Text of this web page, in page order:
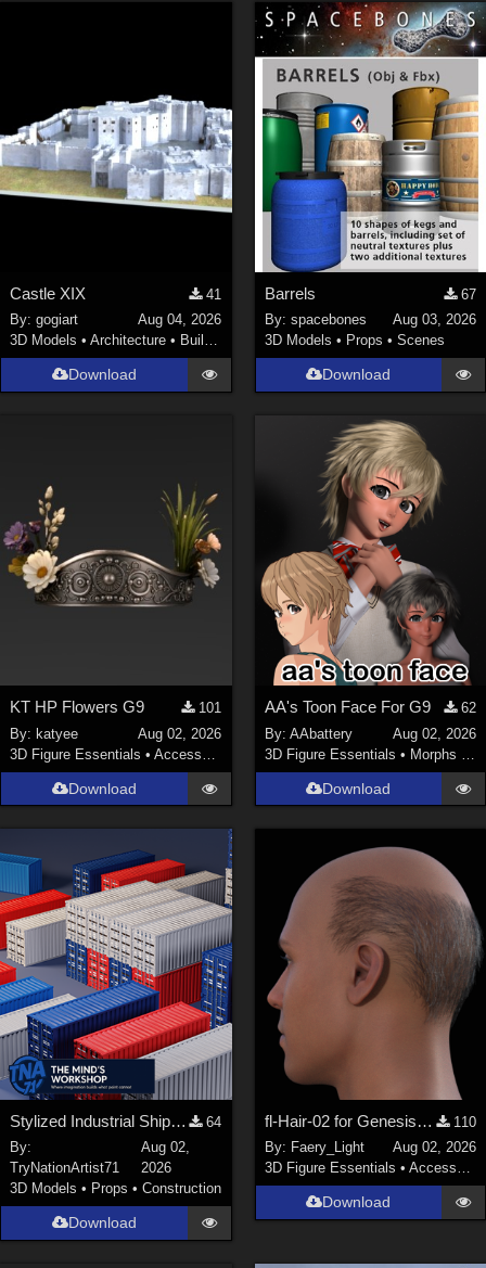
Castle XIX
41
By:gogiart
Aug 04, 2026
3D Models •Architecture • Buildings
Download
Barrels
67
By: spacebones
Aug 03, 2026
3D Models • Props • Scenes
Download
KT HP Flowers G9
101
By:katyee
Aug 02, 2026
3D Figure Essentials •Accessories
Download
AA's Toon Face For G9
62
By: AAbattery
Aug 02, 2026
3D Figure Essentials • Morphs and Deformers
Download
Stylized Industrial Shipping Container Collection
64
By:
TryNationArtist71
Aug 02,
2026
3D Models • Props •Construction
Download
fl-Hair-02 for Genesis 9 Male
110
By: Faery_Light
Aug 02, 2026
3D Figure Essentials • Accessories
Download